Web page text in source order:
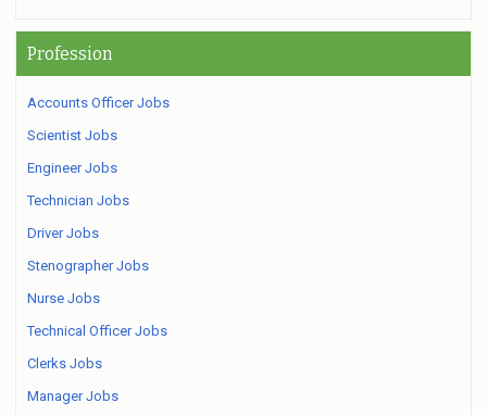
Profession
Accounts Officer Jobs
Scientist Jobs
Engineer Jobs
Technician Jobs
Driver Jobs
Stenographer Jobs
Nurse Jobs
Technical Officer Jobs
Clerks Jobs
Manager Jobs